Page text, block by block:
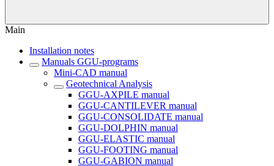
Main
Installation notes
Manuals GGU-programs
Mini-CAD manual
Geotechnical Analysis
GGU-AXPILE manual
GGU-CANTILEVER manual
GGU-CONSOLIDATE manual
GGU-DOLPHIN manual
GGU-ELASTIC manual
GGU-FOOTING manual
GGU-GABION manual